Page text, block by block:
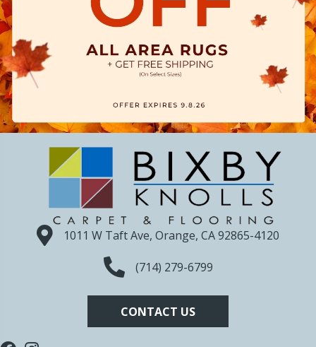
1011 W Taft Ave, Orange, CA 92865-4120
(714) 279-6799
CONTACT US